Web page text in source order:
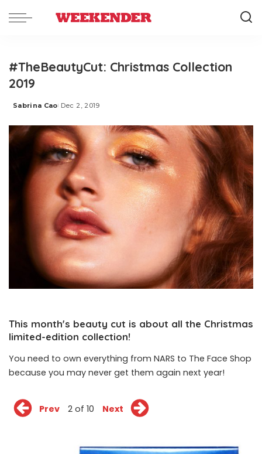
#TheBeautyCut: Christmas Collection
2019
Posted
Sabrina Cao Dec 2, 2019
This month's beauty cut is about all the Christmas
limited-edition collection!
You need to own everything from NARS to The Face Shop
because you may never get them again next year!
Prev 2 of 10 Next